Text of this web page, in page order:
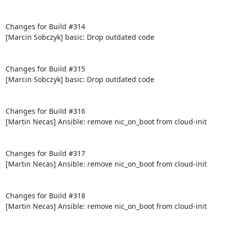
Changes for Build #314
[Marcin Sobczyk] basic: Drop outdated code
Changes for Build #315
[Marcin Sobczyk] basic: Drop outdated code
Changes for Build #316
[Martin Necas] Ansible: remove nic_on_boot from cloud-init
Changes for Build #317
[Martin Necas] Ansible: remove nic_on_boot from cloud-init
Changes for Build #318
[Martin Necas] Ansible: remove nic_on_boot from cloud-init